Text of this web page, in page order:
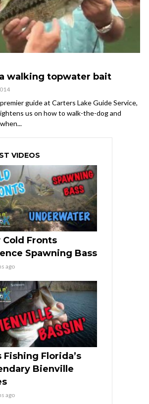
walking topwater bait
guide at Carters Lake Guide Service,
us on how to walk-the-dog and
VIDEOS
Cold Fronts
Spawning Bass
ago
Fishing Florida’s
Bienville
ago